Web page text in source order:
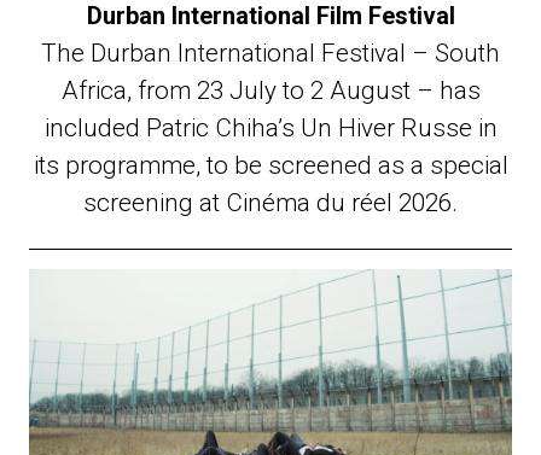
Durban International Film Festival
The Durban International Festival – South
Africa, from 23 July to 2 August – has
included Patric Chiha’s Un Hiver Russe in
its programme, to be screened as a special
screening at Cinéma du réel 2026.